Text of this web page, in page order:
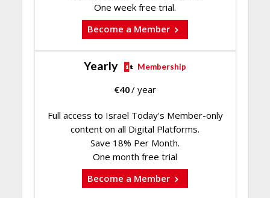
One week free trial.
Become a Member
Yearly Membership
€40/ year
Full access to Israel Today's Member-only
content on all Digital Platforms.
Save 18% Per Month.
One month free trial
Become a Member